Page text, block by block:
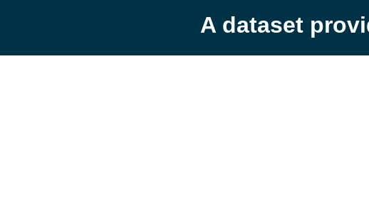
A dataset